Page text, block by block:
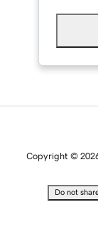
Copyright ©
Do not